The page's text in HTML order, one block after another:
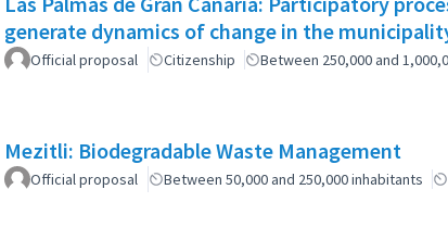
generate dynamics of change in the
Official proposal Citizenship Between 250,000 and
Mezitli: Biodegradable Waste Management
Official proposal Between 50,000 and 250,000 inhabitants